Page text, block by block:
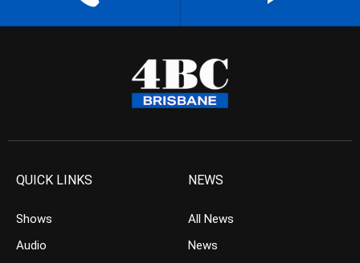
QUICK LINKS
Shows
Audio
NEWS
All News
News